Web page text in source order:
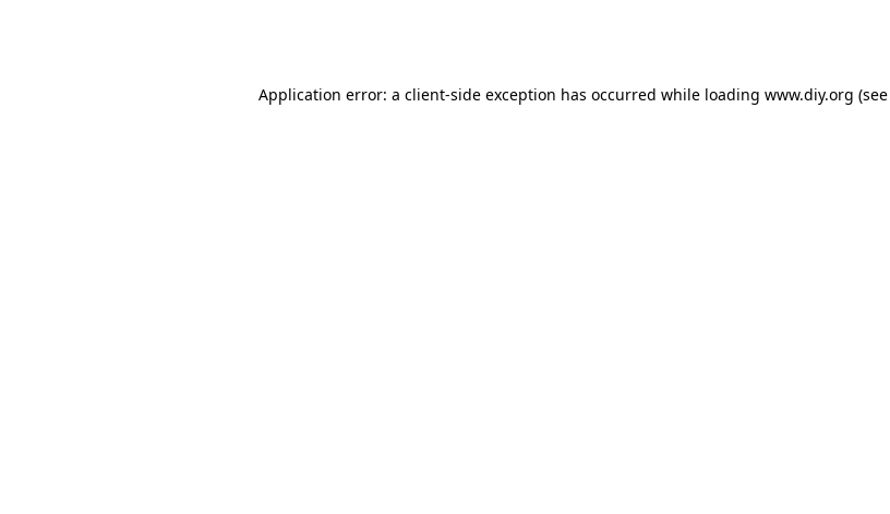
Application error: a client-side exception has occurred while loading www.diy.org